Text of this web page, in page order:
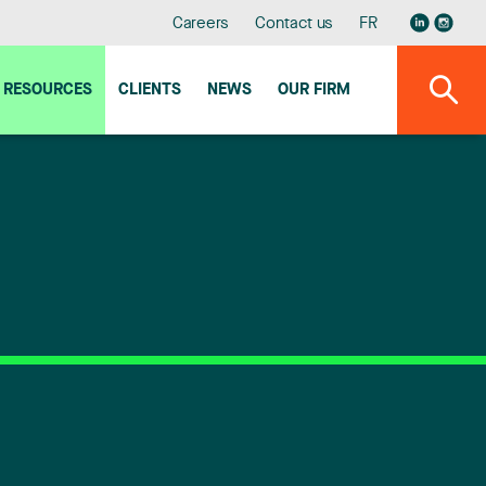
Careers Contact us FR
RESOURCES CLIENTS NEWS OUR FIRM